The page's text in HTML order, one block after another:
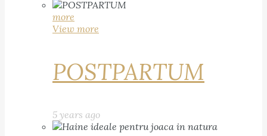
more
View more
POSTPARTUM
5 years ago